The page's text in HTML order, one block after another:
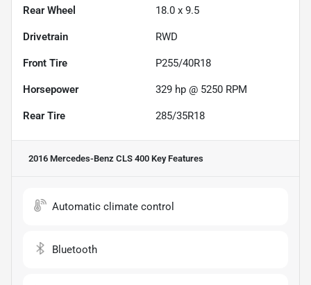
Rear Wheel 18.0 x 9.5
Drivetrain RWD
Front Tire P255/40R18
Horsepower 329 hp @ 5250 RPM
Rear Tire 285/35R18
2016 Mercedes-Benz CLS 400 Key Features
Automatic climate control
Bluetooth